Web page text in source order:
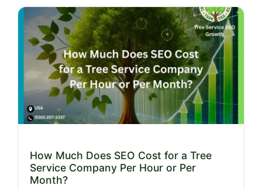
How Much Does SEO Cost for a Tree
Service Company Per Hour or Per
Month?